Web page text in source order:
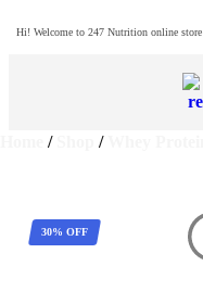
Hi! Welcome to 247 Nutrition online store
/ /
30% OFF